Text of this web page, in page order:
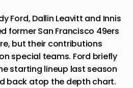
Ford, Dallin Leavitt and Innis
former San Francisco 49ers
but their contributions
special teams. Ford briefly
starting lineup last season
back atop the depth chart.